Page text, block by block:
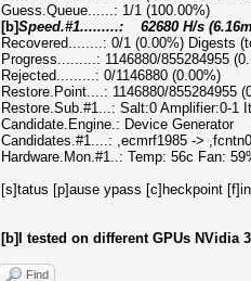
Guess.Queue......: 1/1 (100.00%)
[b]Speed.#1.........: 62680 H/s
Recovered........: 0/1 (0.00%) Digests
Progress.........: 1146880/855284955
Rejected.........: 0/1146880 (0.00%)
Restore.Point....: 1146880/855284955
Restore.Sub.#1...: Salt:0 Amplifier:0-1
Candidate.Engine.: Device Generator
Candidates.#1....: ,ecmrf1985 ->
Hardware.Mon.#1..: Temp: 56c Fan:
[s]tatus [p]ause ypass [c]heckpoint
[b]I tested on different GPUs NVidia
Find